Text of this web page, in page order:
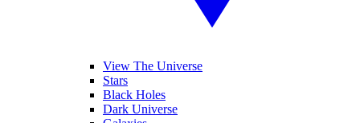
View The Universe
Stars
Black Holes
Dark Universe